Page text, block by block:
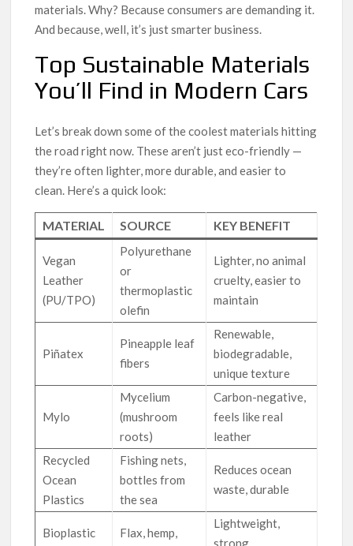
materials. Why? Because consumers are demanding it.
And because, well, it’s just smarter business.
Top Sustainable Materials
You’ll Find in Modern Cars
Let’s break down some of the coolest materials hitting
the road right now. These aren’t just eco-friendly —
they’re often lighter, more durable, and easier to
clean. Here’s a quick look:
MATERIAL SOURCE KEY BENEFIT
Vegan
Leather
(PU/TPO)
Polyurethane
or
thermoplastic
olefin
Lighter, no animal
cruelty, easier to
maintain
Piñatex
Pineapple leaf
fibers
Renewable,
biodegradable,
unique texture
Mylo
Mycelium
(mushroom
roots)
Carbon-negative,
feels like real
leather
Recycled
Ocean
Plastics
Fishing nets,
bottles from
the sea
Reduces ocean
waste, durable
Bioplastic
Flax, hemp,
Lightweight,
strong,